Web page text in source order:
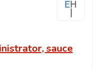
sauce